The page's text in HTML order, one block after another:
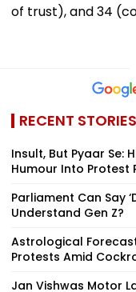
of trust), and 34
RECENT STORIES
Insult, But Pyaar Se:
Humour Into Protest
Parliament Can Say
Understand Gen Z?
Astrological
Protests Amid
Jan Vishwas Motor